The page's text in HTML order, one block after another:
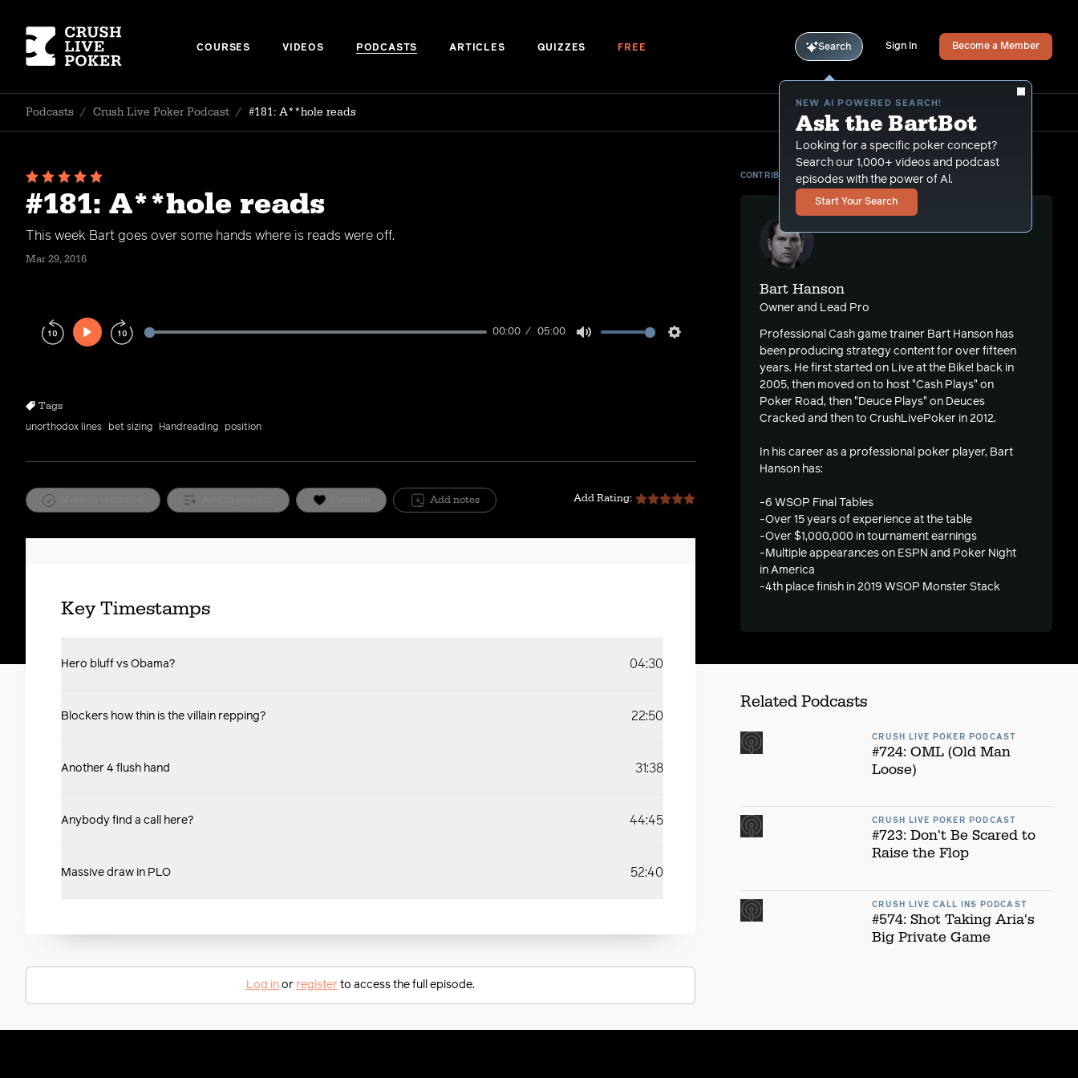
COURSES VIDEOS PODCASTS ARTICLES QUIZZES FREE Search
NEW AI POWERED SEARCH!
Ask the BartBot
Looking for a specific poker concept?
Search our 1,000+ videos and podcast
episodes with the power of Al.
Start Your Search
Sign In Become a Member
Podcasts / Crush Live Poker Podcast / #181: A**hole reads
#181: A**hole reads
This week Bart goes over some hands where is reads were off.
Mar 29, 2016
Play
00:00 05:00
Tags
unorthodox lines bet sizing Handreading position
Add notes Add Rating:
CONTRIBUTOR
Bart Hanson
Owner and Lead Pro
Professional Cash game trainer Bart Hanson has
been producing strategy content for over fifteen
years. He first started on Live at the Bike! back in
2005, then moved on to host "Cash Plays" on
Poker Road, then "Deuce Plays" on Deuces
Cracked and then to CrushLivePoker in 2012.
In his career as a professional poker player, Bart
Hanson has:
-6 WSOP Final Tables
-Over 15 years of experience at the table
-Over $1,000,000 in tournament earnings
-Multiple appearances on ESPN and Poker Night
in America
-4th place finish in 2019 WSOP Monster Stack
Key Timestamps
Hero bluff vs Obama? 04:30
Blockers how thin is the villain repping? 22:50
Another 4 flush hand 31:38
Anybody find a call here? 44:45
Massive draw in PLO 52:40
Log inor registerto access the full episode.
Related Podcasts
CRUSH LIVE POKER PODCAST
#724: OML (Old Man
Loose)
CRUSH LIVE POKER PODCAST
#723: Don't Be Scared to
Raise the Flop
CRUSH LIVE CALL INS PODCAST
#574: Shot Taking Aria's
Big Private Game